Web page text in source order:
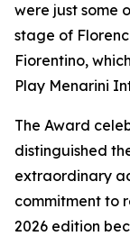
were just some
stage of
Fiorentino,
Play Menarini
The Award
distinguished
extraordinary
commitment to
2026 edition